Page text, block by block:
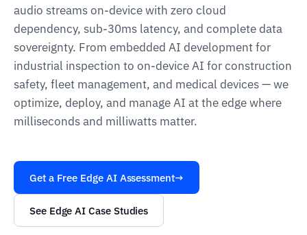
audio streams on-device with zero cloud
dependency, sub-30ms latency, and complete data
sovereignty. From embedded AI development for
industrial inspection to on-device AI for construction
safety, fleet management, and medical devices — we
optimize, deploy, and manage AI at the edge where
milliseconds and milliwatts matter.
Get a Free Edge AI Assessment→
See Edge AI Case Studies